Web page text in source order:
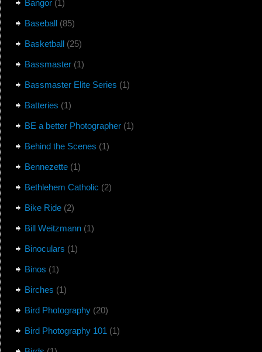
Bangor(1)
Baseball (85)
Basketball (25)
Bassmaster(1)
Bassmaster Elite Series (1)
Batteries (1)
BE a better Photographer(1)
Behind the Scenes (1)
Bennezette(1)
Bethlehem Catholic (2)
Bike Ride(2)
Bill Weitzmann(1)
Binoculars (1)
Binos (1)
Birches (1)
Bird Photography(20)
Bird Photography 101(1)